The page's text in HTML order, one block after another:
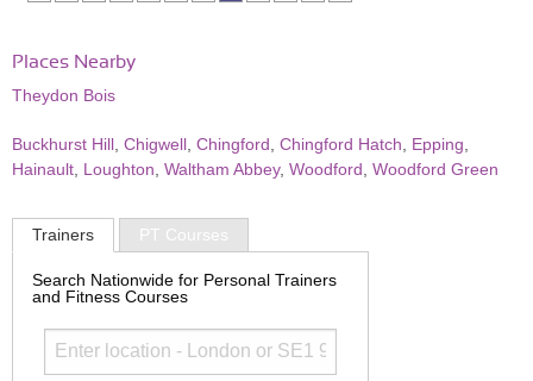
Places Nearby
Theydon Bois
Buckhurst Hill Chigwell Chingford Chingford Hatch Epping
Hainault Loughton Waltham Abbey, Woodford Woodford Green
Trainers PT Courses
Search Nationwide for Personal Trainers
and Fitness Courses